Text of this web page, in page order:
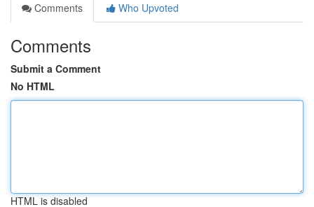
Comments
Who Upvoted
Comments
Submit a Comment
No HTML
HTML is disabled